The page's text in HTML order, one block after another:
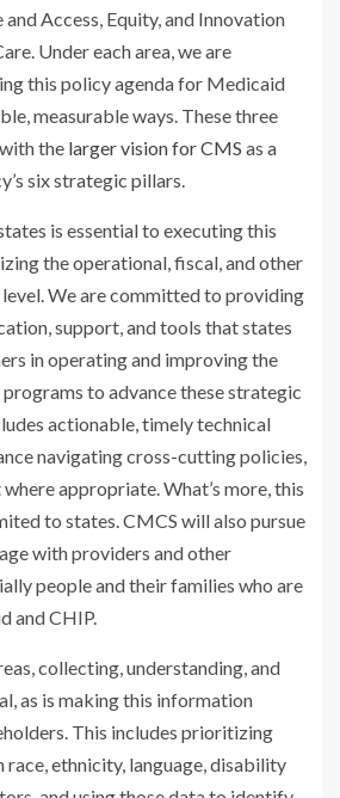
and Access, Equity, and Innovation
Under each area, we are
this policy agenda for Medicaid
measurable ways. These three
the larger vision for CMS as a
six strategic pillars.
is essential to executing this
the operational, fiscal, and other
We are committed to providing
support, and tools that states
in operating and improving the
to advance these strategic
actionable, timely technical
navigating cross-cutting policies,
appropriate. What’s more, this
to states. CMCS will also pursue
with providers and other
people and their families who are
and CHIP.
collecting, understanding, and
as is making this information
This includes prioritizing
ethnicity, language, disability